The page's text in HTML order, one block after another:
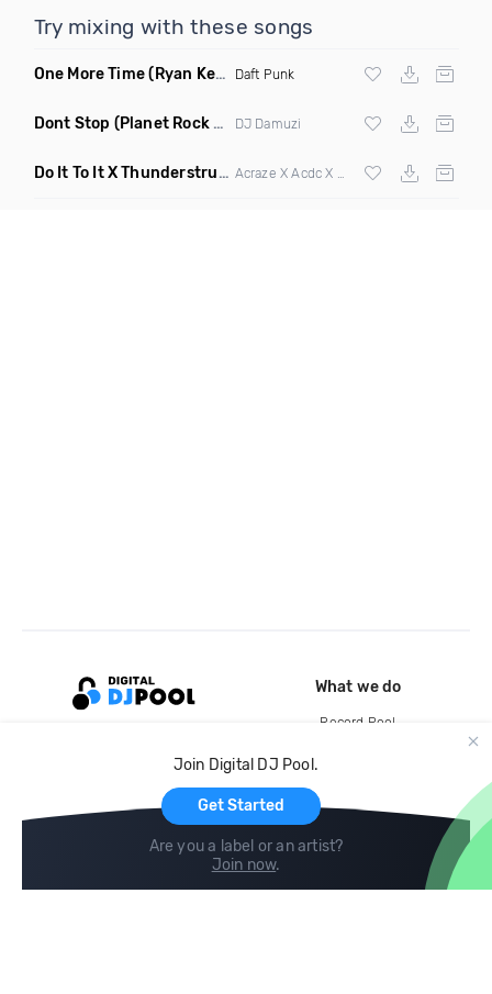
Try mixing with these songs
One More Time(Ryan Kenney Remix) Daft Punk
Dont Stop (Planet Rock Remix) DJ Damuzi
Do It To It X Thunderstruck (Mashup) Martin Garrix, Zedd
Join Digital DJ Pool.
Get Started
Are you a label or an artist?
Join now.
What we do
Record Pool